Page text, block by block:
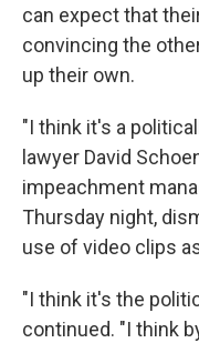
can expect that
convincing the
up their own.
"I think it's a
lawyer David
impeachment
Thursday night,
use of video clips
"I think it's the
continued. "I think